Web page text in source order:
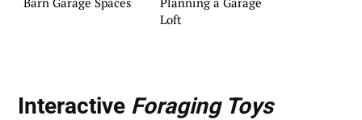
Loft
Interactive Foraging Toys